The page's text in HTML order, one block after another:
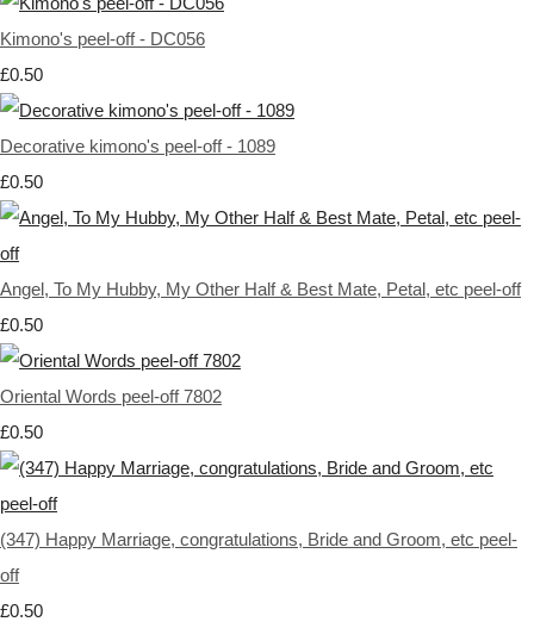
Kimono's peel-off - DC056
£0.50
Decorative kimono's peel-off - 1089
£0.50
Angel, To My Hubby, My Other Half & Best Mate, Petal, etc peel-off
£0.50
Oriental Words peel-off 7802
£0.50
(347) Happy Marriage, congratulations, Bride and Groom, etc peel-
off
£0.50